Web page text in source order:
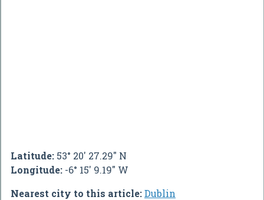
Latitude: 53° 20' 27.29" N
Longitude: -6° 15' 9.19" W
Nearest city to this article:Dublin